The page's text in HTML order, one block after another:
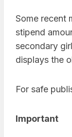
Some recent
stipend
secondary
displays the
For safe
Important